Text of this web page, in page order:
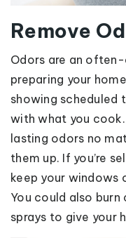
Remove
Odors are an
preparing your
showing scheduled
with what you
lasting odors no
them up. If you’re
keep your windows
You could also burn
sprays to give your